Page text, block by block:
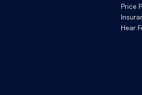
Price
Hear